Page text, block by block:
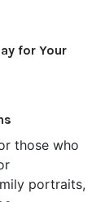
for Your
those who
portraits,